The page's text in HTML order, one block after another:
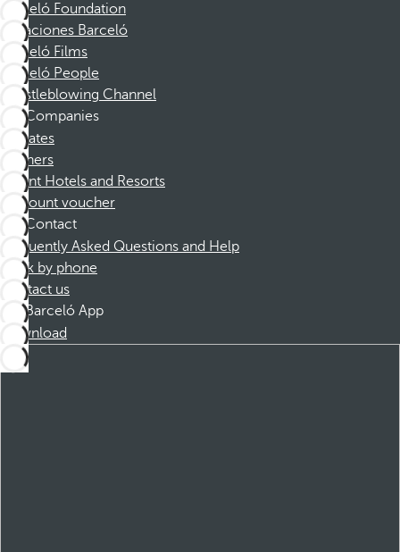
Barceló Foundation
Vacaciones Barceló
Barceló Films
Barceló People
Whistleblowing Channel
Companies
Affiliates
Partners
Dorint Hotels and Resorts
Discount voucher
Contact
Frequently Asked Questions and Help
Book by phone
Contact us
Barceló App
Download